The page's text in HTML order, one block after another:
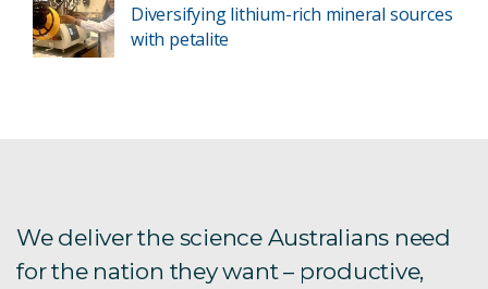
Diversifying lithium-rich mineral sources
with petalite
We deliver the science Australians need
for the nation they want – productive,